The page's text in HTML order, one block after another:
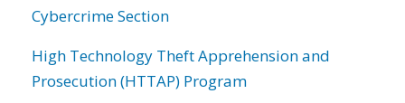
Cybercrime Section
High Technology Theft Apprehension and
Prosecution (HTTAP) Program